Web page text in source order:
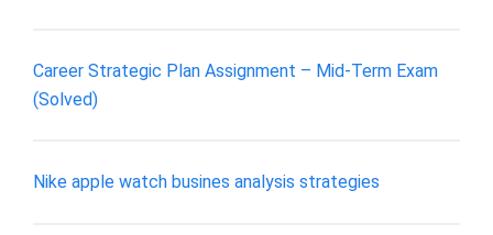
Career Strategic Plan Assignment – Mid-Term Exam
(Solved)
Nike apple watch busines analysis strategies